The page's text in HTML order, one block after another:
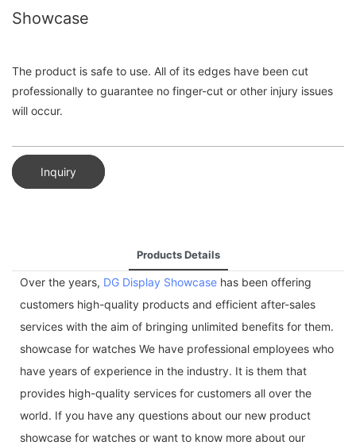
Showcase
The product is safe to use. All of its edges have been cut
professionally to guarantee no finger-cut or other injury issues
will occur.
Inquiry
Products Details
Over the years, DG Display Showcase has been offering
customers high-quality products and efficient after-sales
services with the aim of bringing unlimited benefits for them.
showcase for watches We have professional employees who
have years of experience in the industry. It is them that
provides high-quality services for customers all over the
world. If you have any questions about our new product
showcase for watches or want to know more about our